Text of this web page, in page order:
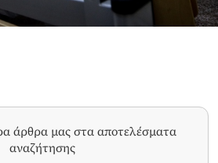
άρθρα μας στα αποτελέσματα
αναζήτησης